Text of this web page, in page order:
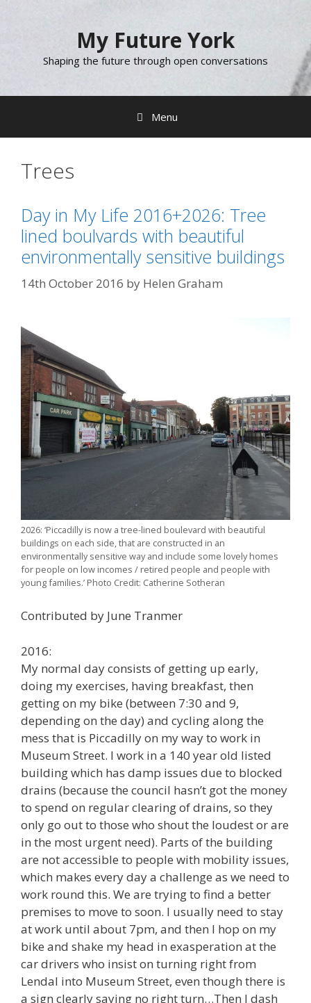
My Future York
Shaping the future through open conversations
Menu
Trees
Day in My Life 2016+2026: Tree
lined boulvards with beautiful
environmentally sensitive buildings
14th October 2016 by Helen Graham
2026: ‘Piccadilly is now a tree-lined boulevard with beautiful
buildings on each side, that are constructed in an
environmentally sensitive way and include some lovely homes
for people on low incomes / retired people and people with
young families.’ Photo Credit: Catherine Sotheran
Contributed by June Tranmer
2016:
My normal day consists of getting up early,
doing my exercises, having breakfast, then
getting on my bike (between 7:30 and 9,
depending on the day) and cycling along the
mess that is Piccadilly on my way to work in
Museum Street. I work in a 140 year old listed
building which has damp issues due to blocked
drains (because the council hasn’t got the money
to spend on regular clearing of drains, so they
only go out to those who shout the loudest or are
in the most urgent need). Parts of the building
are not accessible to people with mobility issues,
which makes every day a challenge as we need to
work round this. We are trying to find a better
premises to move to soon. I usually need to stay
at work until about 7pm, and then I hop on my
bike and shake my head in exasperation at the
car drivers who insist on turning right from
Lendal into Museum Street, even though there is
a sign clearly saying no right turn…Then I dash